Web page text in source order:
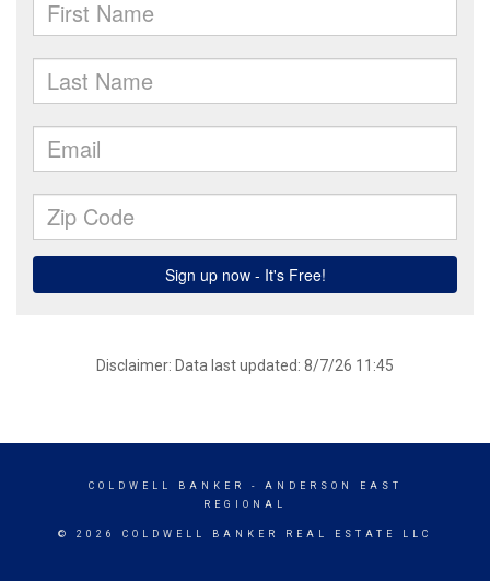
Disclaimer: Data last updated: 8/7/26 11:45
COLDWELL BANKER
- ANDERSON EAST
REGIONAL
© 2026 COLDWELL BANKER REAL ESTATE LLC